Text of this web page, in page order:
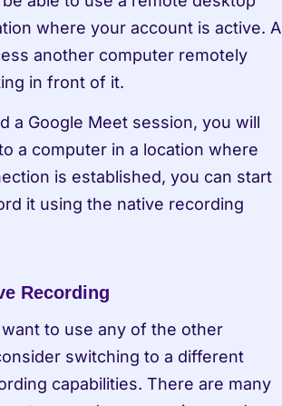
where your account is active. A
another computer remotely
in front of it.
a Google Meet session, you will
a computer in a location where
is established, you can start
it using the native recording
Recording
to use any of the other
switching to a different
capabilities. There are many